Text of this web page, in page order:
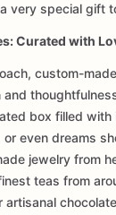
very special gift
Curated with
custom-
box filled
even dreams
jewelry from
teas from
artisanal